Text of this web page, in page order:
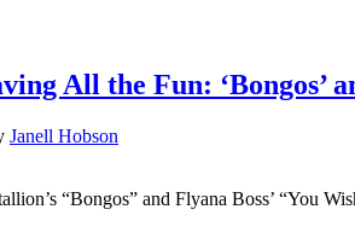
All the Fun: ‘Bongos’
Janell Hobson
“Bongos” and Flyana Boss’ “You